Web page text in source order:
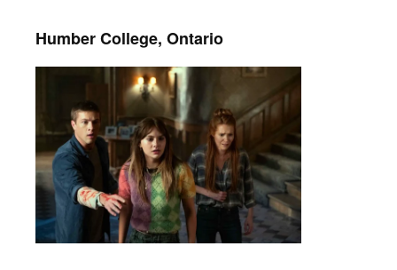
Humber College, Ontario